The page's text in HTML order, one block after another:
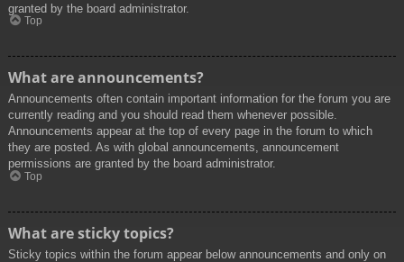
granted by the board administrator.
Top
What are announcements?
Announcements often contain important information for the forum you are
currently reading and you should read them whenever possible.
Announcements appear at the top of every page in the forum to which
they are posted. As with global announcements, announcement
permissions are granted by the board administrator.
Top
What are sticky topics?
Sticky topics within the forum appear below announcements and only on